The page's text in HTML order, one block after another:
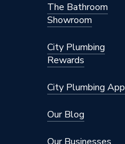
The Bathroom
Showroom
City Plumbing
Rewards
City Plumbing App
Our Blog